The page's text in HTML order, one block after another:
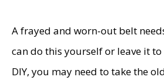
A frayed and worn-out belt
can do this yourself or leave it
DIY, you may need to take the